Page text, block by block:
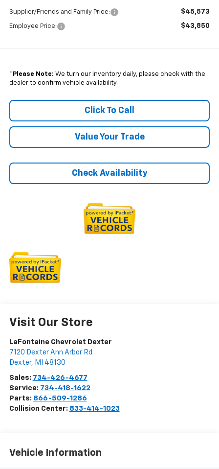
Supplier/Friends and Family Price: $45,573
Employee Price: $43,850
* Please Note: We turn our inventory daily, please check with the
dealer to confirm vehicle availability.
Click To Call
Value Your Trade
Check Availability
Visit Our Store
LaFontaine Chevrolet Dexter
7120 Dexter Ann Arbor Rd
Dexter, MI 48130
Sales: 734-426-4677
Service: 734-418-1622
Parts: 866-509-1286
Collision Center: 833-414-1023
Vehicle Information